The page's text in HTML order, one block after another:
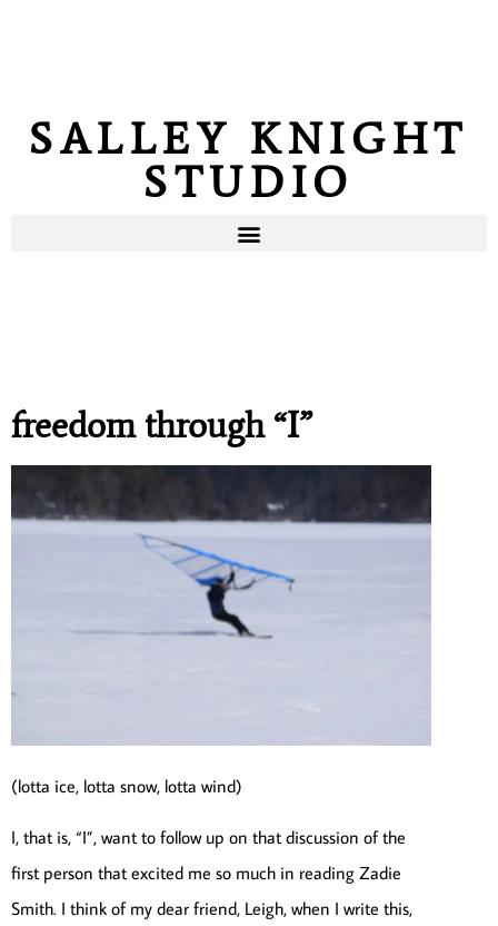
SALLEY KNIGHT
STUDIO
freedom through “I”
(lotta ice, lotta snow, lotta wind)
I, that is, “I”, want to follow up on that discussion of the
first person that excited me so much in reading Zadie
Smith. I think of my dear friend, Leigh, when I write this,